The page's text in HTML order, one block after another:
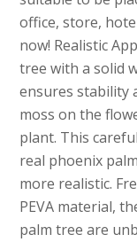
office, store,
now! Realistic
tree with a solid
ensures stability
moss on the
plant. This
real phoenix
more realistic.
PEVA material,
palm tree are